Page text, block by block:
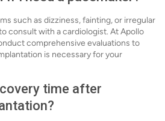
such as dizziness, fainting, or irregular
consult with a cardiologist. At Apollo
comprehensive evaluations to
is necessary for your
time after